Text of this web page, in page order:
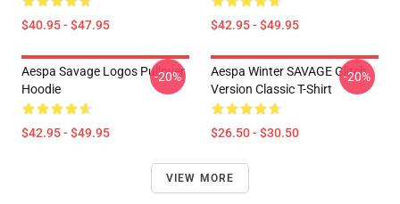
$40.95 - $47.95 $42.95 - $49.95
Aespa Savage Logos Pullover
Hoodie
$42.95 - $49.95
-20%
Aespa Winter SAVAGE Glitch
Version Classic T-Shirt
$26.50 - $30.50
-20%
VIEW MORE